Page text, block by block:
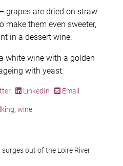
– grapes are dried on straw
make them even sweeter,
in a dessert wine.
white wine with a golden
with yeast.
LinkedIn Email
, wine
out of the Loire River